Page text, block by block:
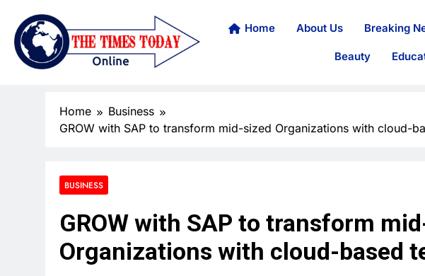
Home About Us Breaking
Beauty
Home
Business
GROW with SAP to transform mid-sized Organizations with cloud-
BUSINESS
GROW with SAP to transform
Organizations with cloud-based